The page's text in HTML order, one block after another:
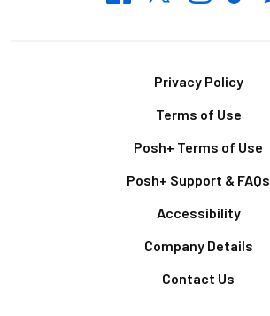
Privacy Policy
Terms of Use
Posh+ Terms of Use
Posh+ Support & FAQs
Accessibility
Company Details
Contact Us